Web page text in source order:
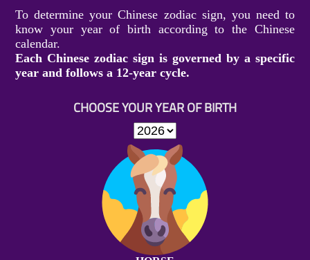
To determine your Chinese zodiac sign, you need to
know your year of birth according to the Chinese
calendar.
Each Chinese zodiac sign is governed by a specific
year and follows a 12-year cycle.
CHOOSE YOUR YEAR OF BIRTH